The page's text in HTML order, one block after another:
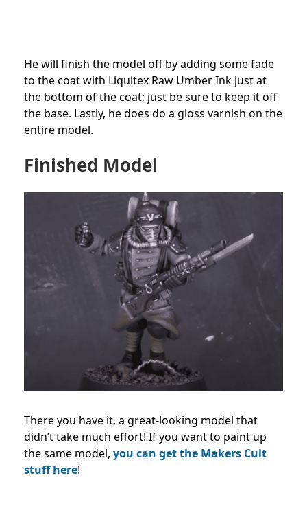
He will finish the model off by adding some fade
to the coat with Liquitex Raw Umber Ink just at
the bottom of the coat; just be sure to keep it off
the base. Lastly, he does do a gloss varnish on the
entire model.
Finished Model
There you have it, a great-looking model that
didn’t take much effort! If you want to paint up
the same model, you can get the Makers Cult
stuff here!